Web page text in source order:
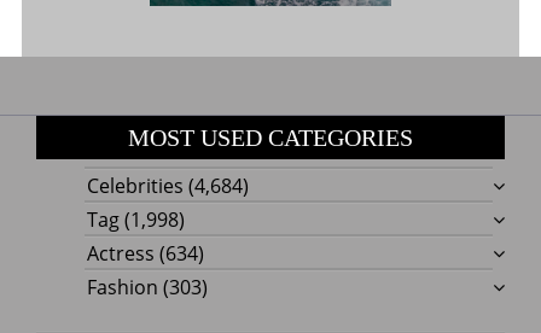
MOST USED CATEGORIES
Celebrities (4,684)
Tag(1,998)
Actress (634)
Fashion (303)